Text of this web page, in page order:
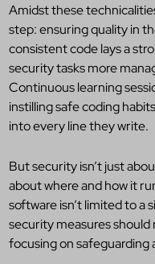
Amidst these
step: ensuring quality in
consistent code lays a
security tasks more
Continuous learning
instilling safe coding
into every line they write.
But security isn’t just
about where and how it
software isn’t limited to a
security measures
focusing on